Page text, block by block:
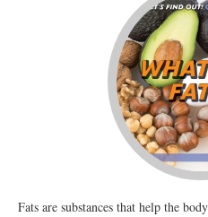
Fats are substances that help the